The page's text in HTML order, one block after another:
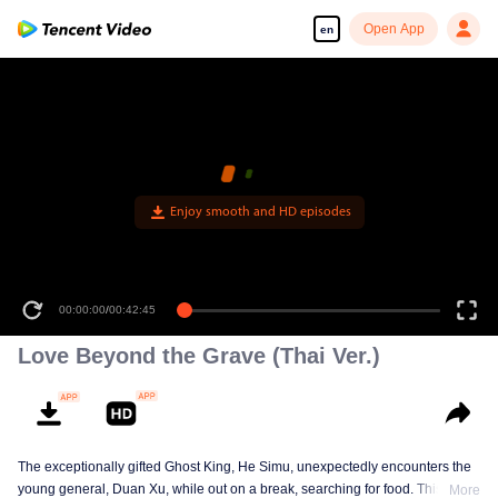
en Open App
00:00:00/00:42:45
Love Beyond the Grave (Thai Ver.)
The exceptionally gifted Ghost King, He Simu, unexpectedly encounters the
young general, Duan Xu, while out on a break, searching for food. This
More